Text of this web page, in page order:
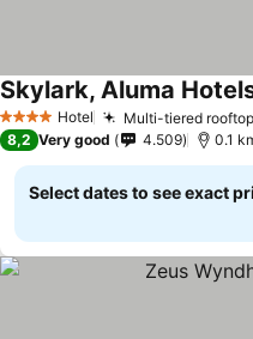
4 Stars Hotel Multi-tiered
Skylark, Aluma
8,2 Very good 4.509 0.1
Select dates to see exact